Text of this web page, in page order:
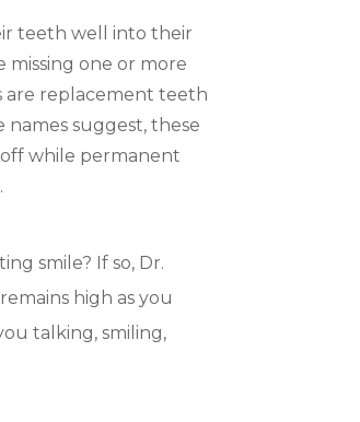
teeth well into their
one or more
are replacement teeth
names suggest, these
while permanent
smile? If so, Dr.
high as you
talking, smiling,